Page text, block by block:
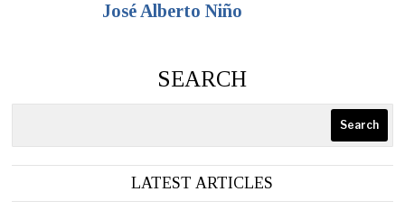
José Alberto Niño
SEARCH
Search
LATEST ARTICLES